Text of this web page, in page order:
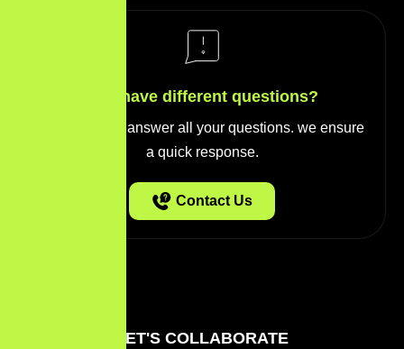
You have different questions?
Our team will answer all your questions. we ensure
a quick response.
Contact Us
LET'S COLLABORATE